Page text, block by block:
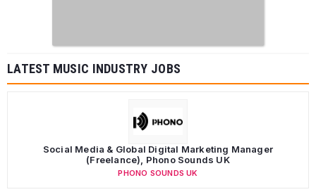
LATEST MUSIC INDUSTRY JOBS
Social Media & Global Digital Marketing Manager
(Freelance), Phono Sounds UK
PHONO SOUNDS UK